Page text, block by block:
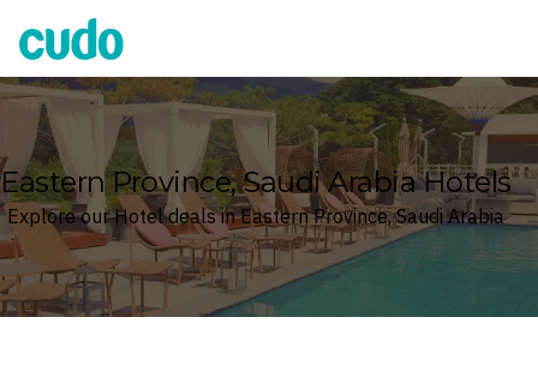
Cudo
Eastern Province, Saudi Arabia Hotels
Explore our Hotel deals in Eastern Province, Saudi Arabia